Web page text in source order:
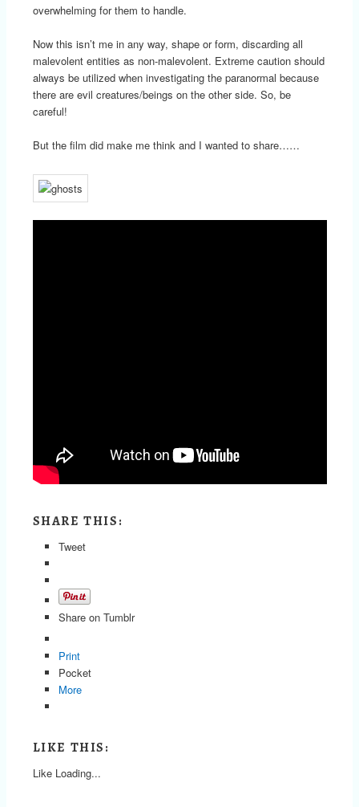
overwhelming for them to handle.
Now this isn’t me in any way, shape or form, discarding all
malevolent entities as non-malevolent. Extreme caution should
always be utilized when investigating the paranormal because
there are evil creatures/beings on the other side. So, be
careful!
But the film did make me think and I wanted to share……
SHARE THIS:
Tweet
Share on Tumblr
Print
Pocket
More
LIKE THIS:
Like Loading...